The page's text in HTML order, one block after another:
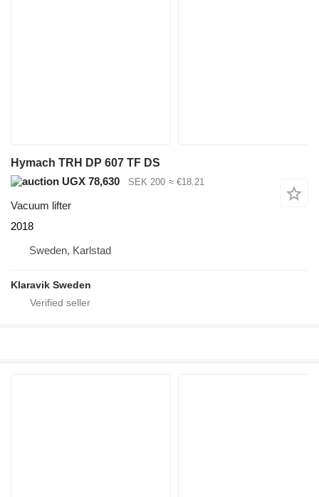
Hymach TRH DP 607 TF DS
UGX 78,630
SEK 200 ≈ €18.21
Vacuum lifter
2018
Sweden, Karlstad
Klaravik Sweden